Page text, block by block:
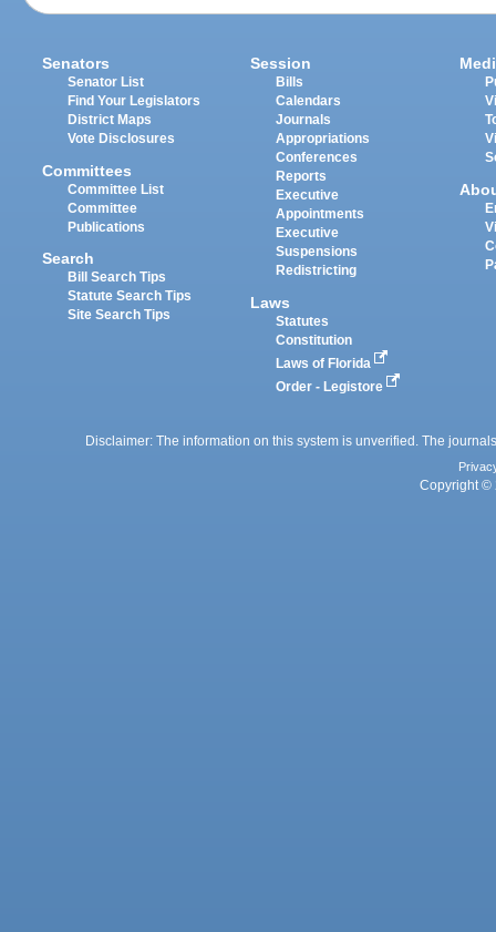
Senators
Senator List
Find Your Legislators
District Maps
Vote Disclosures
Committees
Committee List
Committee
Publications
Search
Bill Search Tips
Statute Search Tips
Site Search Tips
Session
Bills
Calendars
Journals
Appropriations
Conferences
Reports
Executive
Appointments
Executive
Suspensions
Redistricting
Laws
Statutes
Constitution
Laws of Florida
Order - Legistore
Disclaimer: The information on this system is unverified. The
Copyright ©